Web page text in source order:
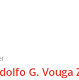
G. Vouga